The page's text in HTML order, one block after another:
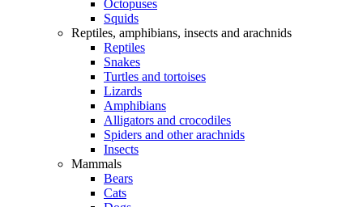
Octopuses
Squids
Reptiles, amphibians, insects and arachnids
Reptiles
Snakes
Turtles and tortoises
Lizards
Amphibians
Alligators and crocodiles
Spiders and other arachnids
Insects
Mammals
Bears
Cats